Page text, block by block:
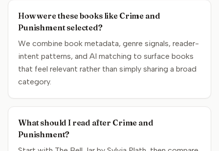
How were these books like Crime and
Punishment selected?
We combine book metadata, genre signals, reader-
intent patterns, and AI matching to surface books
that feel relevant rather than simply sharing a broad
category.
What should I read after Crime and
Punishment?